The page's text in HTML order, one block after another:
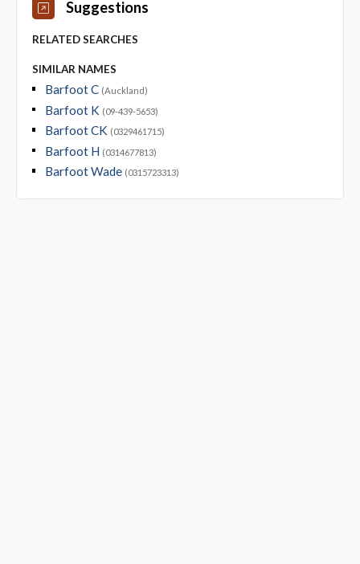
Suggestions
RELATED SEARCHES
SIMILAR NAMES
Barfoot C (Auckland)
Barfoot K (09-439-5653)
Barfoot CK (0329461715)
Barfoot H (0314677813)
Barfoot Wade (0315723313)